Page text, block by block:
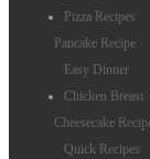
Pizza Recipes
Pancake Recipe
Easy Dinner
Chicken Breast
Cheesecake
Quick Recipes